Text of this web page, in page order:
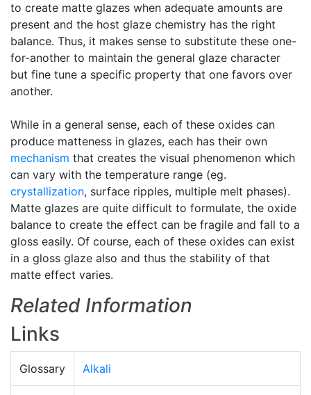
to create matte glazes when adequate amounts are
present and the host glaze chemistry has the right
balance. Thus, it makes sense to substitute these one-
for-another to maintain the general glaze character
but fine tune a specific property that one favors over
another.
While in a general sense, each of these oxides can
produce matteness in glazes, each has their own
mechanism that creates the visual phenomenon which
can vary with the temperature range (eg.
crystallization, surface ripples, multiple melt phases).
Matte glazes are quite difficult to formulate, the oxide
balance to create the effect can be fragile and fall to a
gloss easily. Of course, each of these oxides can exist
in a gloss glaze also and thus the stability of that
matte effect varies.
Related Information
Links
Glossary Alkali